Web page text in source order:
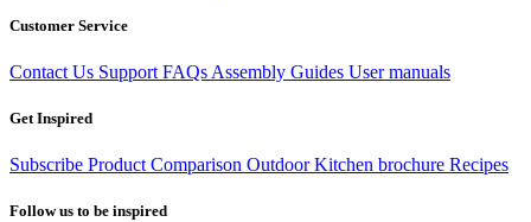
Customer Service
Contact Us Support FAQs Assembly Guides User manuals
Get Inspired
Subscribe Product Comparison Outdoor Kitchen brochure Recipes
Follow us to be inspired